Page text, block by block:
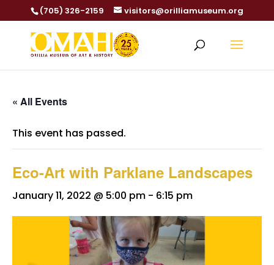
(705) 326-2159 visitors@orilliamuseum.org
« All Events
This event has passed.
Eco-Art with Parklane Landscapes
January 11, 2022 @ 5:00 pm - 6:15 pm